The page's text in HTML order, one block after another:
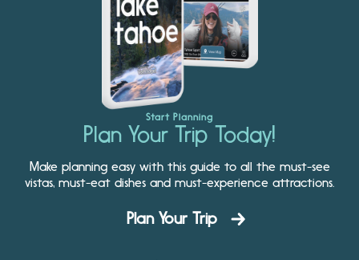
Start Planning
Plan Your Trip Today!
Make planning easy with this guide to all the must-see
vistas, must-eat dishes and must-experience attractions.
Plan Your Trip